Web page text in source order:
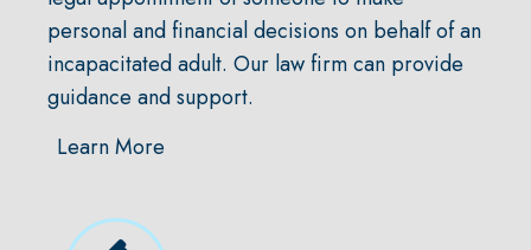
personal and financial decisions on behalf of an
incapacitated adult. Our law firm can provide
guidance and support.
Learn More